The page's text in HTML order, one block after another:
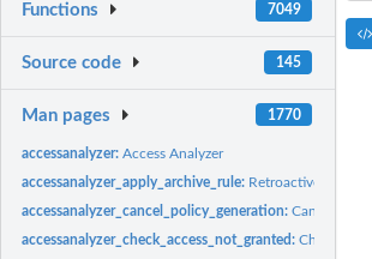
Functions 7049
Source code 145
Man pages 1770
accessanalyzer:Access Analyzer
accessanalyzer_apply_archive_rule: Retroactively
accessanalyzer_cancel_policy_generation:Cancels the
accessanalyzer_check_access_not_granted:Checks